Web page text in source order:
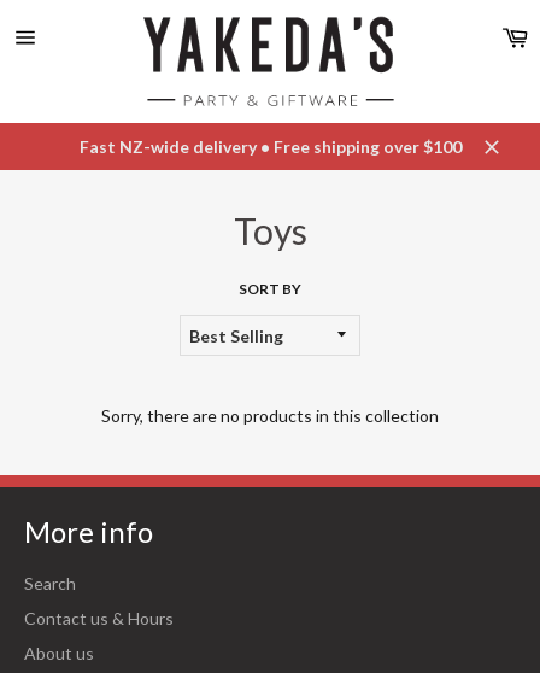
Fast NZ-wide delivery • Free shipping over $100
Close
Toys
SORT BY
Sorry, there are no products in this collection
More info
Search
Contact us & Hours
About us